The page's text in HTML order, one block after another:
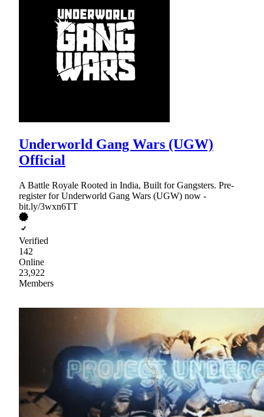
Underworld Gang Wars (UGW)
Official
A Battle Royale Rooted in India, Built for Gangsters. Pre-
register for Underworld Gang Wars (UGW) now -
bit.ly/3wxn6TT
Verified
142
Online
23,922
Members